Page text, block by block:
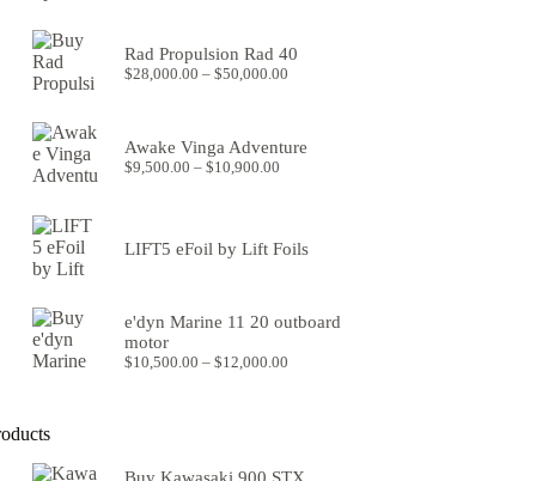
$8,299.00.
$7,599.00.
Rad Propulsion Rad 40
$28,000.00 – $50,000.00
$50,000.00
Awake Vinga Adventure
$9,500.00 – $10,900.00
$10,900.00
LIFT5 eFoil by Lift Foils
e'dyn Marine 11 20 outboard
motor
$10,500.00 – $12,000.00